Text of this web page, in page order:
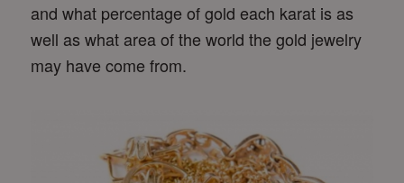
and what percentage of gold each karat is as
well as what area of the world the gold jewelry
may have come from.